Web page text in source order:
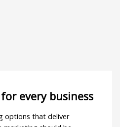
every business
options that deliver